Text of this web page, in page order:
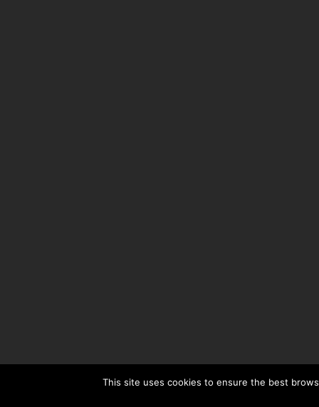
This site uses cookies to ensure the best